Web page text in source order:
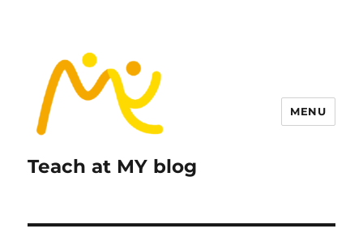
Teach at MY blog
MENU